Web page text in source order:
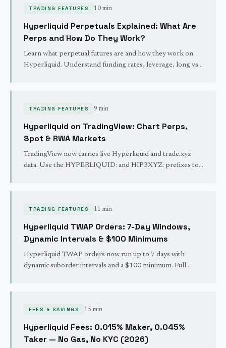
TRADING FEATURES 10 min
Hyperliquid Perpetuals Explained: What Are
Perps and How Do They Work?
Learn what perpetual futures are and how they work on
Hyperliquid. Understand funding rates, leverage, long vs
TRADING FEATURES 9 min
Hyperliquid on TradingView: Chart Perps,
Spot & RWA Markets
TradingView now carries live Hyperliquid and trade.xyz
data. Use the HYPERLIQUID: and HIP3XYZ: prefixes to
TRADING FEATURES 11 min
Hyperliquid TWAP Orders: 7-Day Windows,
Dynamic Intervals & $100 Minimums
Hyperliquid TWAP orders now run up to 7 days with
dynamic suborder intervals and a $100 minimum. Full
FEES & SAVINGS 15 min
Hyperliquid Fees: 0.015% Maker, 0.045%
Taker — No Gas, No KYC (2026)